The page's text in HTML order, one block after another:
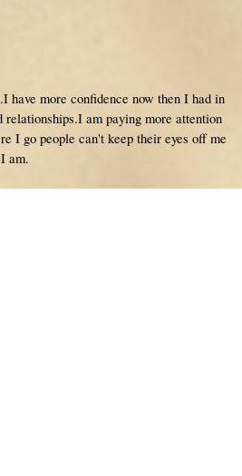
have more confidence now then I had in
am paying more attention
I go people can't keep their eyes off me
am.